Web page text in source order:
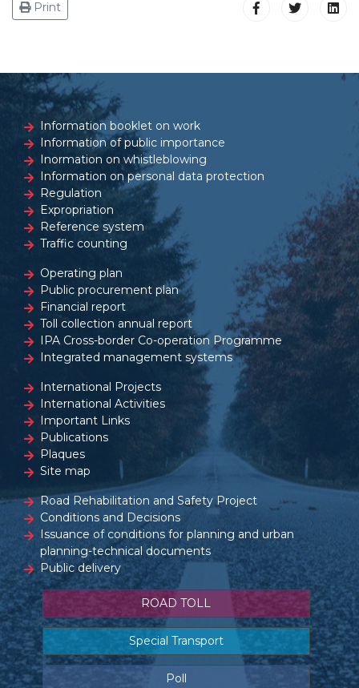
Print
Information booklet on work
Information of public importance
Inormation on whistleblowing
Information on personal data protection
Regulation
Expropriation
Reference system
Traffic counting
Operating plan
Public procurement plan
Financial report
Toll collection annual report
IPA Cross-border Co-operation Programme
Integrated management systems
International Projects
International Activities
Important Links
Publications
Plaques
Site map
Road Rehabilitation and Safety Project
Conditions and Decisions
Issuance of conditions for planning and urban
planning-technical documents
Public delivery
ROAD TOLL
Special Transport
Poll